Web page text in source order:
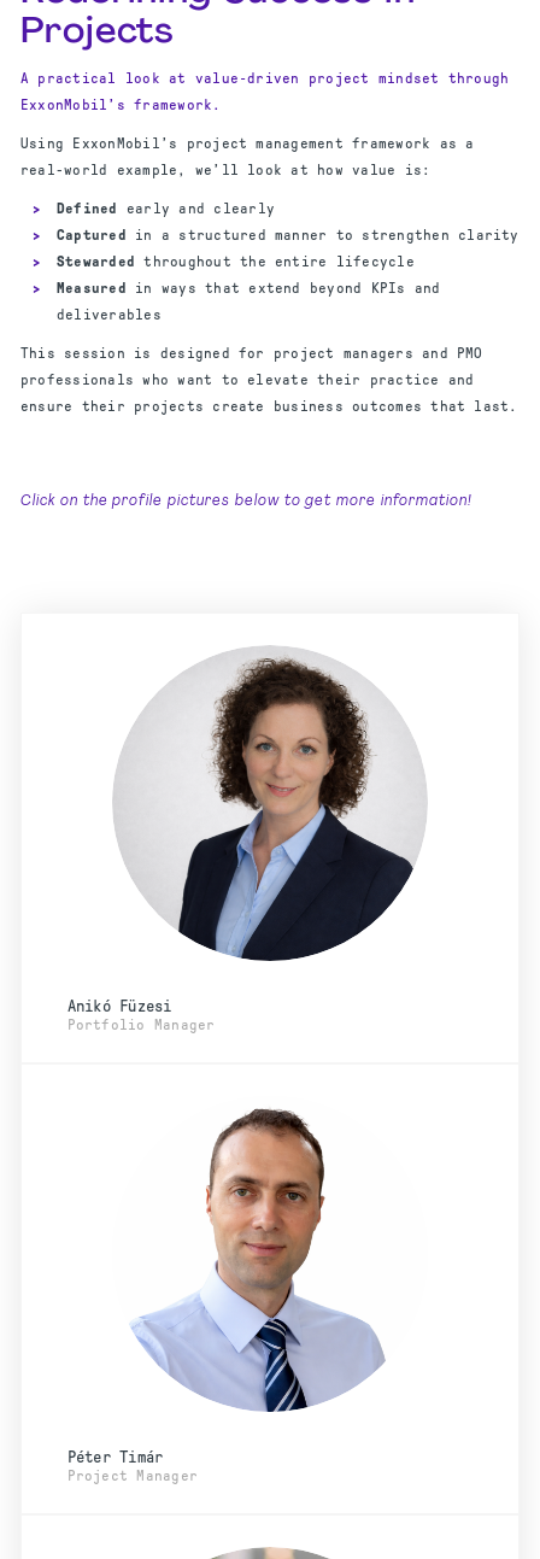
Projects
A practical look at value‑driven project mindset through
ExxonMobil’s framework.
Using ExxonMobil’s project management framework as a
real-world example, we’ll look at how value is:
Defined
early and clearly
Captured
in a structured manner to strengthen clarity
Stewarded
throughout the entire lifecycle
Measured
in ways that extend beyond KPIs and
deliverables
This session is designed for project managers and PMO
professionals who want to elevate their practice and
ensure their projects create business outcomes that last.
Click on the profile pictures below to get more information!
Anikó Füzesi
Portfolio Manager
Péter Timár
Project Manager